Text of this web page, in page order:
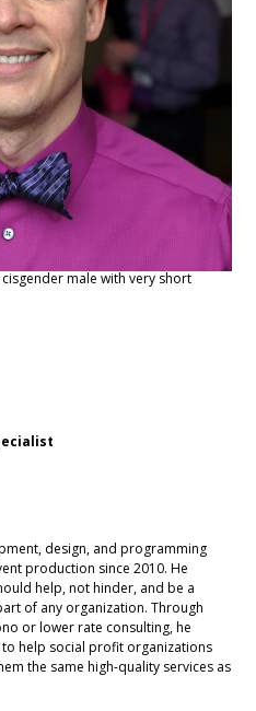
male with very short
design, and programming
production since 2010. He
help, not hinder, and be a
of any organization. Through
or lower rate consulting, he
to help social profit organizations
the same high-quality services as